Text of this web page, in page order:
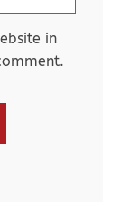
in